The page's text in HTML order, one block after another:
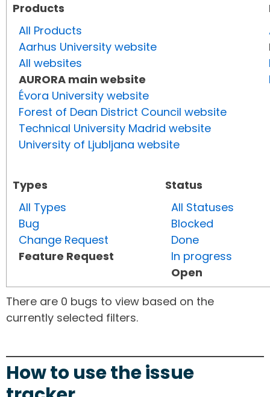
Products
All Products
Aarhus University website
All websites
AURORA main website
Évora University website
Forest of Dean District Council website
Technical University Madrid website
University of Ljubljana website
Types
All Types
Bug
Change Request
Feature Request
Status
All Statuses
Blocked
Done
In progress
Open
There are 0 bugs to view based on the
currently selected filters.
How to use the issue